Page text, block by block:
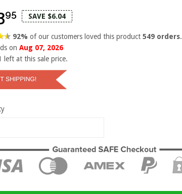
95 SAVE $6.04
92%of our customers loved this product549 orders.
on Aug 07, 2026
left at this sale price.